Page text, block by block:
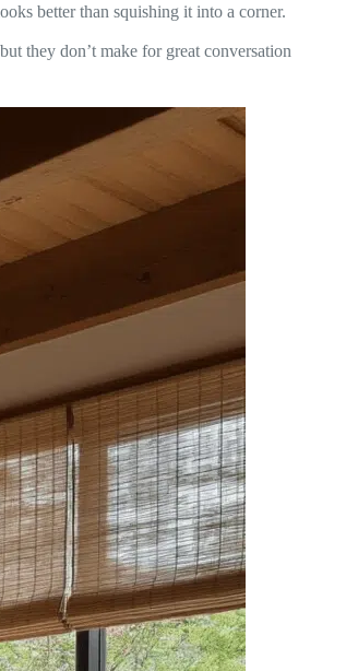
better than squishing it into a corner.
they don’t make for great conversation